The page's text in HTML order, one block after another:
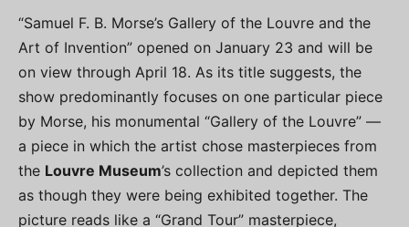
“Samuel F. B. Morse’s Gallery of the Louvre and the
Art of Invention” opened on January 23 and will be
on view through April 18. As its title suggests, the
show predominantly focuses on one particular piece
by Morse, his monumental “Gallery of the Louvre” —
a piece in which the artist chose masterpieces from
the Louvre Museum’s collection and depicted them
as though they were being exhibited together. The
picture reads like a “Grand Tour” masterpiece,